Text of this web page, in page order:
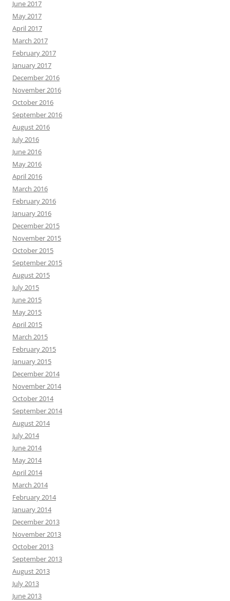
June 2017
May 2017
April 2017
March 2017
February 2017
January 2017
December 2016
November 2016
October 2016
September 2016
August 2016
July 2016
June 2016
May 2016
April 2016
March 2016
February 2016
January 2016
December 2015
November 2015
October 2015
September 2015
August 2015
July 2015
June 2015
May 2015
April 2015
March 2015
February 2015
January 2015
December 2014
November 2014
October 2014
September 2014
August 2014
July 2014
June 2014
May 2014
April 2014
March 2014
February 2014
January 2014
December 2013
November 2013
October 2013
September 2013
August 2013
July 2013
June 2013